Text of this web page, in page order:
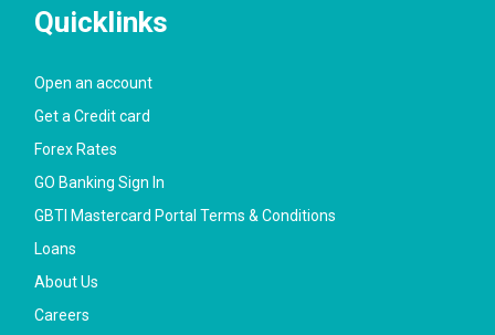
Quicklinks
Open an account
Get a Credit card
Forex Rates
GO Banking Sign In
GBTI Mastercard Portal Terms & Conditions
Loans
About Us
Careers